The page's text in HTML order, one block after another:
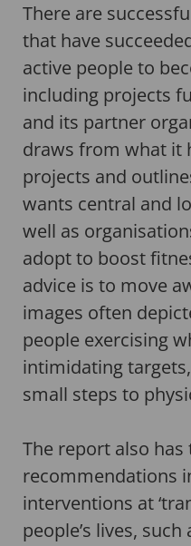
There are
that have
active people to
including projects
and its partner
draws from what it
projects and
wants central and
well as
adopt to boost
advice is to move
images often
people exercising
intimidating
small steps to
The report also has
recommendations
interventions at
people’s lives,